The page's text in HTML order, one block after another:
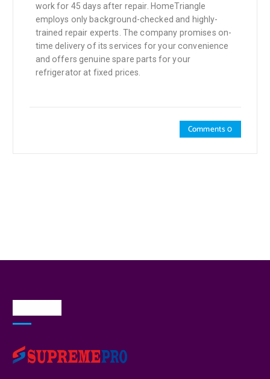
work for 45 days after repair. HomeTriangle
employs only background-checked and highly-
trained repair experts. The company promises on-
time delivery of its services for your convenience
and offers genuine spare parts for your
refrigerator at fixed prices.
Comments 0